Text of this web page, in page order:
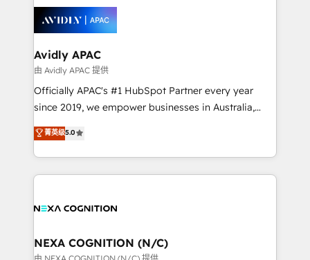
things are happening.
integrated buyers journey. Elixir is located in
Brussels, Munich, Cologne "Köln", Paris, Amsterdam
and Stockholm Elixir is a first mover and leader
when it comes to HubSpot sales and service
implementations, highly renowned for our business
acumen, process (re-)design experience and a
integrate HubSpot with complex solutions like SAP,
MicroSoft, custom solutions,... Our company also has
Avidly APAC
由 Avidly APAC 提供
Officially APAC's #1 HubSpot Partner every year
since 2019, we empower businesses in Australia,
New Zealand, and globally to realise their full
potential through enterprise HubSpot CRM
implementation. And we deliver best practice across
the whole HubSpot platform, covering marketing,
all businesses, from start-up to Enterprise, and have
the world. Our human approach to digital
transformation is designed for businesses who want
菁英级5.0
NEXA COGNITION (N/C)